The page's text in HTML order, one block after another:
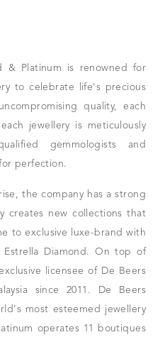
& Platinum is renowned for
to celebrate life's precious
quality, each
jewellery is meticulously
gemmologists and
perfection.
the company has a strong
creates new collections that
to exclusive luxe-brand with
Diamond. On top of
licensee of De Beers
since 2011. De Beers
most esteemed jewellery
operates 11 boutiques